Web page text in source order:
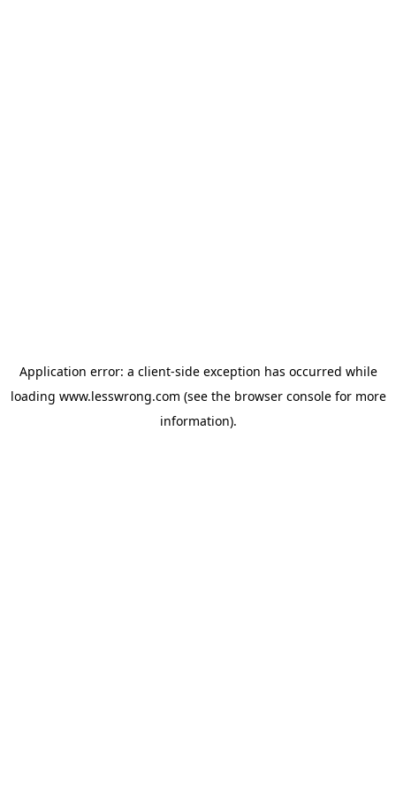
Application error: a client-side exception has occurred while
loading www.lesswrong.com (see the browser consolefor more
information).